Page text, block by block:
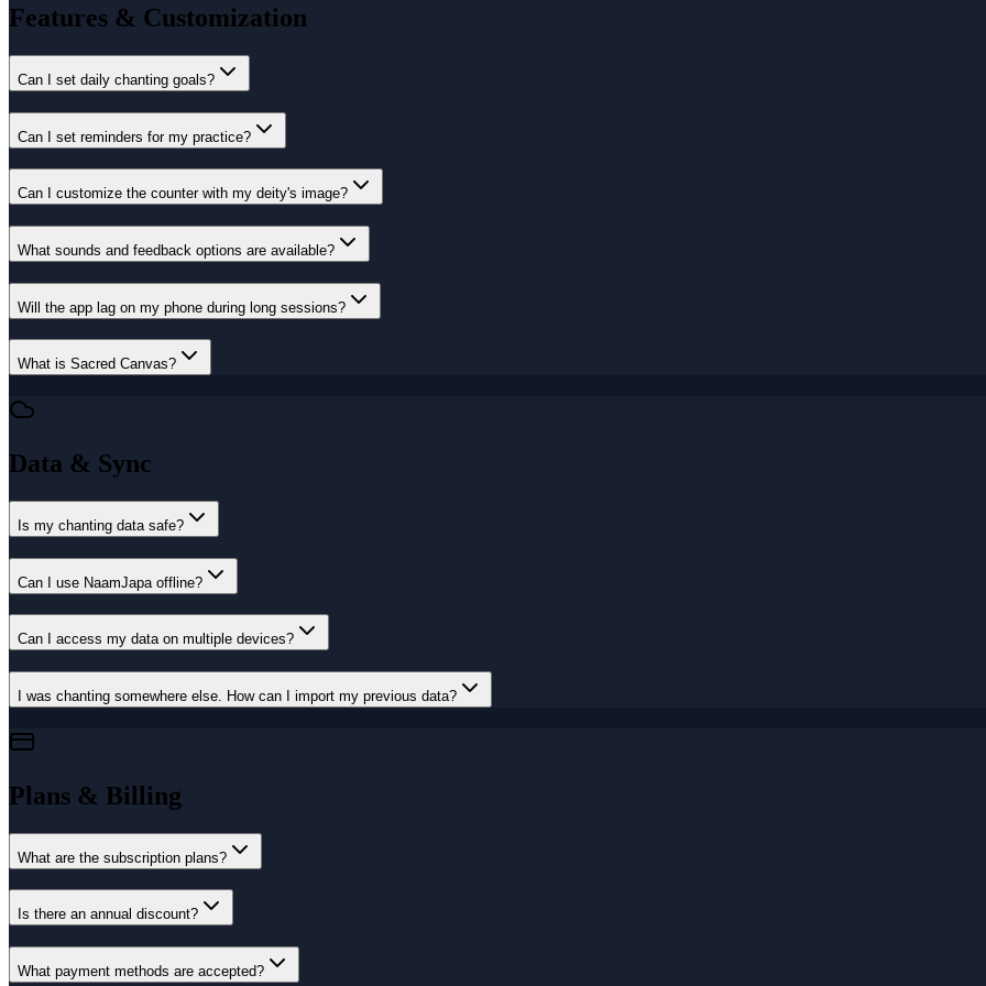
Features & Customization
Can I set daily chanting goals?
Can I set reminders for my practice?
Can I customize the counter with my deity's image?
What sounds and feedback options are available?
Will the app lag on my phone during long sessions?
What is Sacred Canvas?
Data & Sync
Is my chanting data safe?
Can I use NaamJapa offline?
Can I access my data on multiple devices?
I was chanting somewhere else. How can I import my previous data?
Plans & Billing
What are the subscription plans?
Is there an annual discount?
What payment methods are accepted?